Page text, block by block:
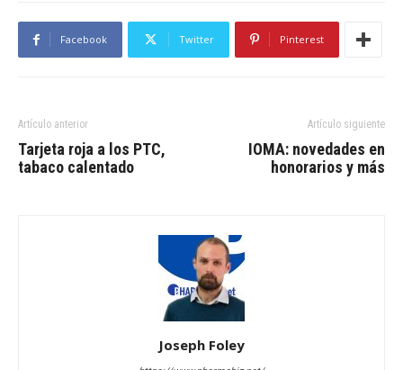
Facebook Twitter Pinterest
Artículo anterior
Tarjeta roja a los PTC,
tabaco calentado
Artículo siguiente
IOMA: novedades en
honorarios y más
Joseph Foley